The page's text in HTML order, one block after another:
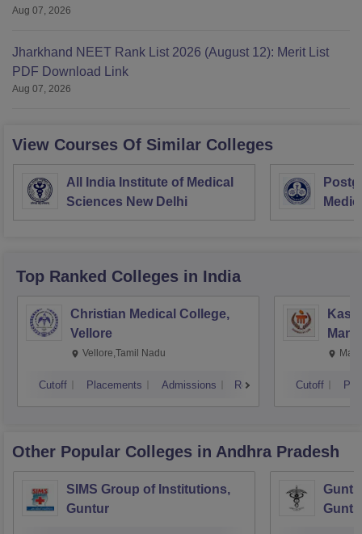
Aug 07, 2026
Jharkhand NEET Rank List 2026 (August 12): Merit List
PDF Download Link
Aug 07, 2026
View Courses Of Similar Colleges
All India Institute of Medical
Sciences New Delhi
Top Ranked Colleges in India
Christian Medical College,
Vellore
Vellore,Tamil Nadu
Cutoff Placements Admissions Reviews Cutoff
Other Popular Colleges in Andhra Pradesh
SIMS Group of Institutions,
Guntur